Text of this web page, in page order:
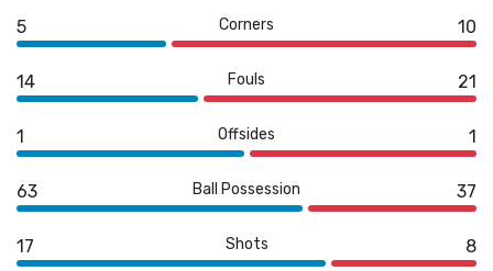
5 Corners 10
14 Fouls 21
1 Offsides 1
63 Ball Possession 37
17 Shots 8